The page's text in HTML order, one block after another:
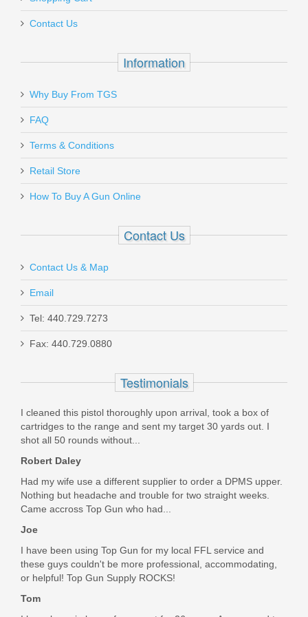
Send to Friend
AMGTOOL-3
Out of stock
Ruger SP101 .357MAG, 2.25"
Out of stock
Smith & Wesson Equalizer Bundle,
9mm
Contact Us
Information
Why Buy From TGS
FAQ
Terms & Conditions
Retail Store
How To Buy A Gun Online
Contact Us
Contact Us & Map
Email
Tel: 440.729.7273
Fax: 440.729.0880
Testimonials
I cleaned this pistol thoroughly upon arrival, took a box of
cartridges to the range and sent my target 30 yards out. I
shot all 50 rounds without...
Robert Daley
Had my wife use a different supplier to order a DPMS upper.
Nothing but headache and trouble for two straight weeks.
Came accross Top Gun who had...
Joe
I have been using Top Gun for my local FFL service and
these guys couldn't be more professional, accommodating,
or helpful! Top Gun Supply ROCKS!
Tom